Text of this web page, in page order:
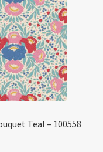
Teal – 100558